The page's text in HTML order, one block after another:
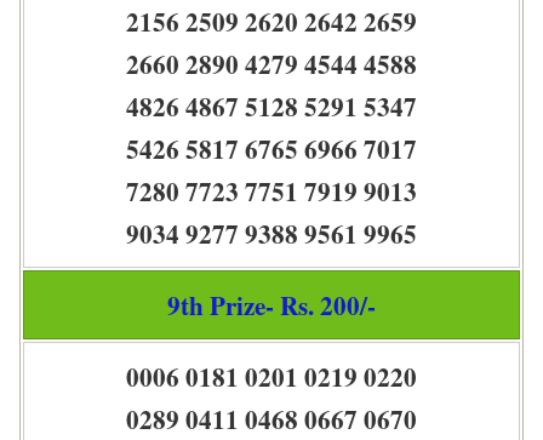
2156 2509 2620 2642 2659
2660 2890 4279 4544 4588
4826 4867 5128 5291 5347
5426 5817 6765 6966 7017
7280 7723 7751 7919 9013
9034 9277 9388 9561 9965
9th Prize- Rs. 200/-
0006 0181 0201 0219 0220
0289 0411 0468 0667 0670